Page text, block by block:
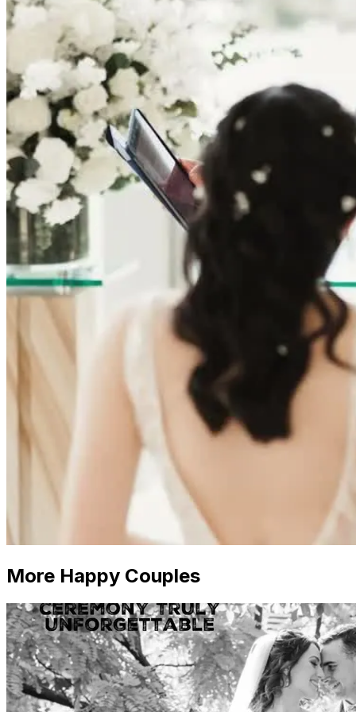
More Happy Couples